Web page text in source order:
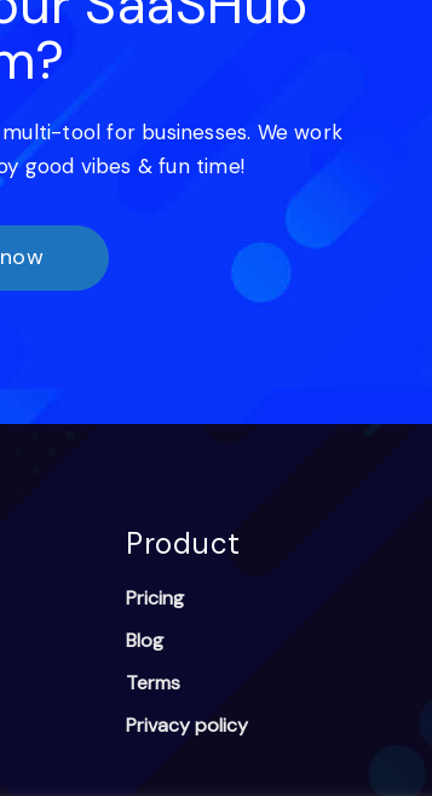
tool for businesses. We work
good vibes & fun time!
Product
Pricing
Blog
Terms
Privacy policy